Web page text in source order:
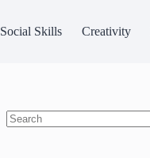
Social Skills Creativity